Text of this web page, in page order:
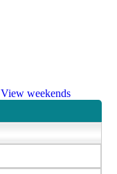
View weekends